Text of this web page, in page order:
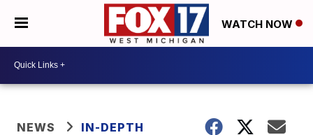
WATCH NOW
NEWS IN-DEPTH